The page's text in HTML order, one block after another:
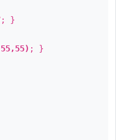
; }
; }